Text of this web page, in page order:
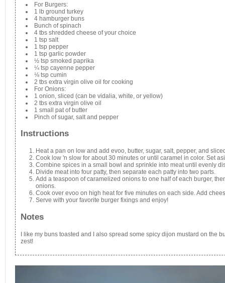
For Burgers:
1 lb ground turkey
4 hamburger buns
Bunch of spinach
4 tbs shredded cheese of your choice
1 tsp salt
1 tsp pepper
1 tsp garlic powder
½ tsp smoked paprika
¼ tsp cayenne pepper
⅛ tsp cumin
2 tbs extra virgin olive oil for cooking
For Onions:
1 onion, sliced (can be vidalia, white, or yellow)
2 tbs extra virgin olive oil
1 small pat of butter
Pinch of sugar, salt and pepper
Instructions
Heat a pan on low and add evoo, butter, sugar, salt, pepper, and
Cook low 'n slow for about 30 minutes or until caramel in color. Set
Combine spices in a small bowl and sprinkle into meat until evenly
Divide meat into four patty, then separate each patty into two parts.
Add a teaspoon of caramelized onions to one half of each burger,
onions.
Cook over evoo on high heat for five minutes on each side. Add
Serve with your favorite burger fixings and enjoy!
Notes
I like my buns toasted and I also spread some spicy dijon mustard on the
zest!